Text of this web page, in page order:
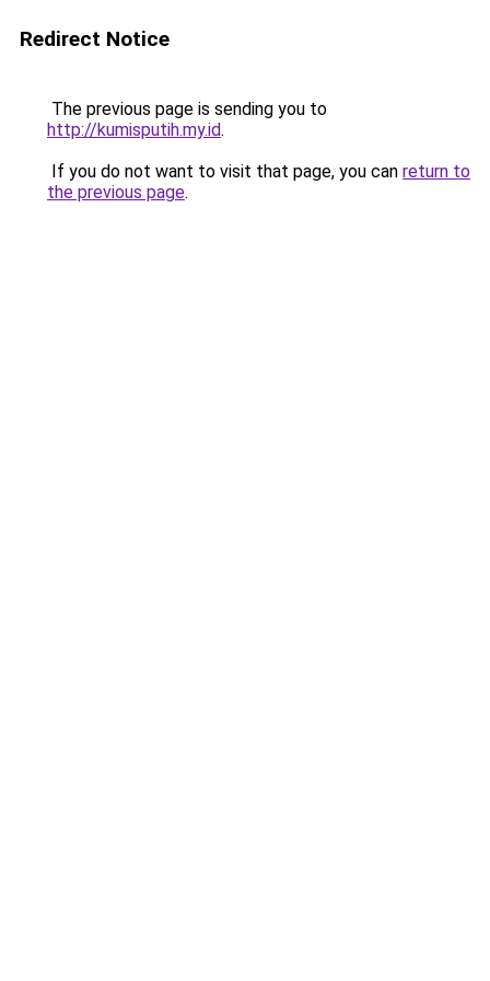
Redirect Notice
The previous page is sending you to
http://kumisputih.my.id.
If you do not want to visit that page, you can return to
the previous page.